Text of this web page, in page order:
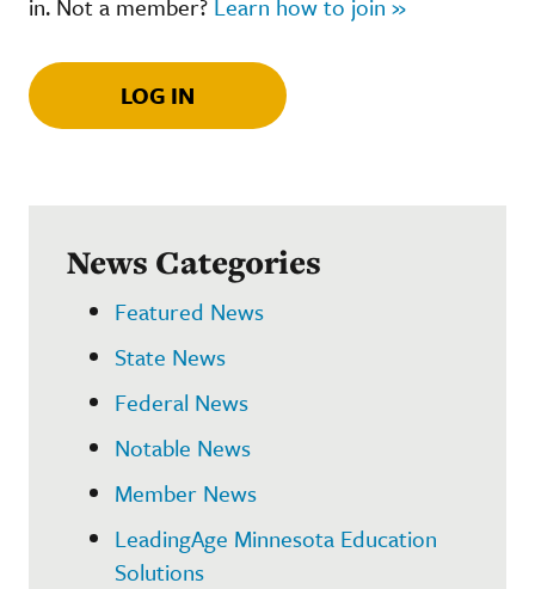
LOG IN
News Categories
Featured News
State News
Federal News
Notable News
Member News
LeadingAge Minnesota Education
Solutions